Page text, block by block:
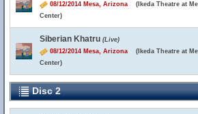
08/12/2014 Mesa, Arizona (Ikeda Theatre at
Center)
Siberian Khatru (Live)
08/12/2014 Mesa, Arizona (Ikeda Theatre at
Center)
Disc 2